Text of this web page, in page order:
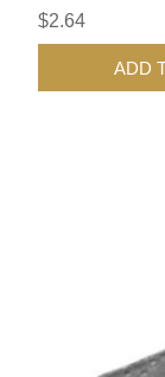
$2.64
ADD